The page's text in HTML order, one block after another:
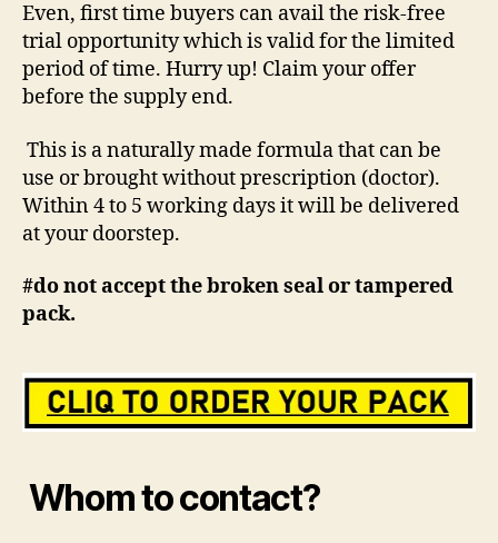
Even, first time buyers can avail the risk-free
trial opportunity which is valid for the limited
period of time. Hurry up! Claim your offer
before the supply end.
This is a naturally made formula that can be
use or brought without prescription (doctor).
Within 4 to 5 working days it will be delivered
at your doorstep.
#do not accept the broken seal or tampered
pack.
Whom to contact?